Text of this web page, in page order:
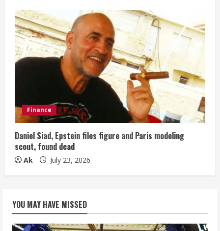
Finance
Daniel Siad, Epstein files figure and Paris modeling
scout, found dead
Ak July 23, 2026
YOU MAY HAVE MISSED